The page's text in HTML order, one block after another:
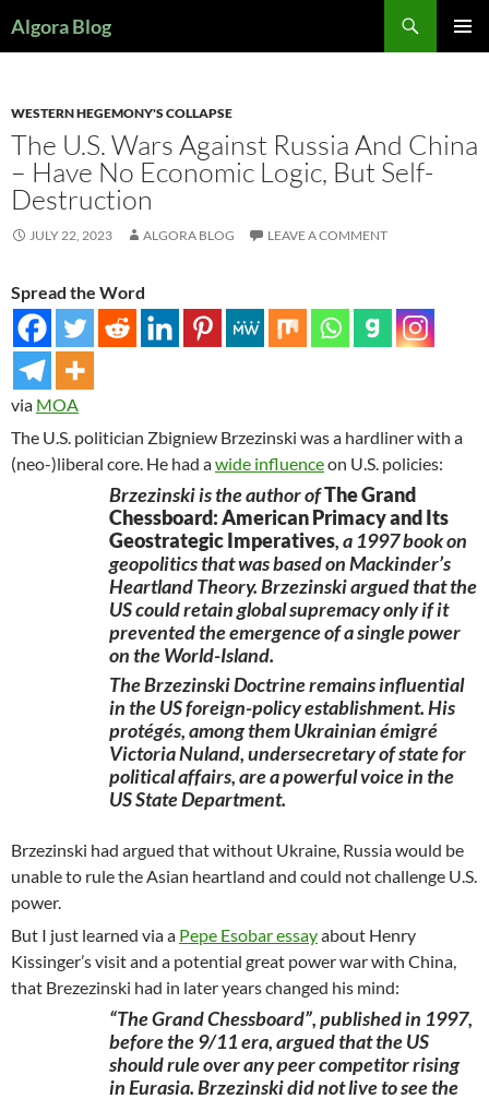
Algora Blog
WESTERN HEGEMONY'S COLLAPSE
The U.S. Wars Against Russia And China
– Have No Economic Logic, But Self-
Destruction
JULY 22, 2023 ALGORA BLOG LEAVE A COMMENT
Spread the Word
via MOA
The U.S. politician Zbigniew Brzezinski was a hardliner with a
(neo-)liberal core. He had awide influenceon U.S. policies:
Brzezinski is the author ofThe Grand
Chessboard: American Primacy and Its
Geostrategic Imperatives, a 1997 book on
geopolitics that was based on Mackinder’s
Heartland Theory. Brzezinski argued that the
US could retain global supremacy only if it
prevented the emergence of a single power
on the World-Island.
The Brzezinski Doctrine remains influential
in the US foreign-policy establishment. His
protégés, among them Ukrainian émigré
Victoria Nuland, undersecretary of state for
political affairs, are a powerful voice in the
US State Department.
Brzezinski had argued that without Ukraine, Russia would be
unable to rule the Asian heartland and could not challenge U.S.
power.
But I just learned via a Pepe Esobar essayabout Henry
Kissinger’s visit and a potential great power war with China,
that Brezezinski had in later years changed his mind:
“The Grand Chessboard”, published in 1997,
before the 9/11 era, argued that the US
should rule over any peer competitor rising
in Eurasia. Brzezinski did not live to see the